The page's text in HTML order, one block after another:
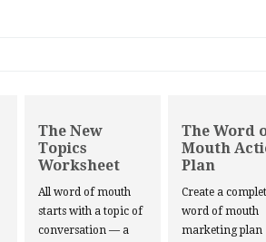
The New
Topics
Worksheet
All word of mouth
starts with a topic of
conversation — a
The Word
Mouth
Plan
Create a
word of mouth
marketing plan